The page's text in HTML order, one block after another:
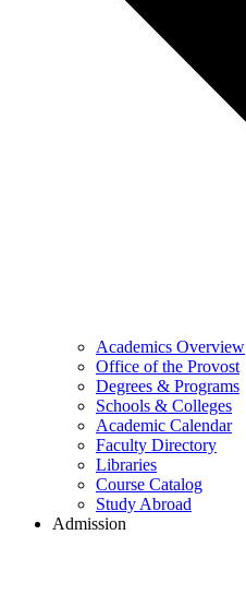
Academics Overview
Office of the Provost
Degrees & Programs
Schools & Colleges
Academic Calendar
Faculty Directory
Libraries
Course Catalog
Study Abroad
Admission